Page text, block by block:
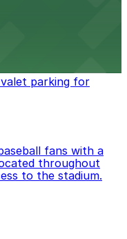
parking for
fans with a
throughout
to the stadium.